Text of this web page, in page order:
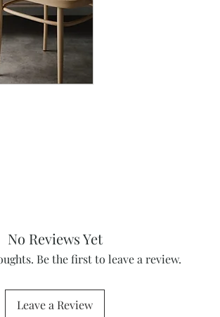
No Reviews Yet
Be the first to leave a review.
Leave a Review